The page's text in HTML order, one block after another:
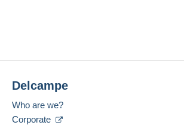
Delcampe
Who are we?
Corporate